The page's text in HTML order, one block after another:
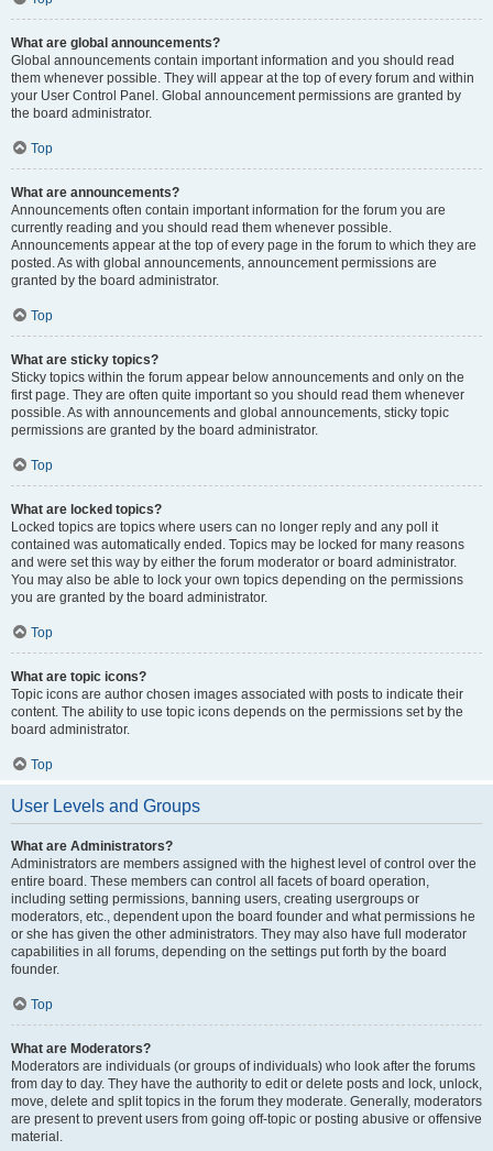
What are global announcements?
Global announcements contain important information and you should read
them whenever possible. They will appear at the top of every forum and within
your User Control Panel. Global announcement permissions are granted by
the board administrator.
Top
What are announcements?
Announcements often contain important information for the forum you are
currently reading and you should read them whenever possible.
Announcements appear at the top of every page in the forum to which they are
posted. As with global announcements, announcement permissions are
granted by the board administrator.
Top
What are sticky topics?
Sticky topics within the forum appear below announcements and only on the
first page. They are often quite important so you should read them whenever
possible. As with announcements and global announcements, sticky topic
permissions are granted by the board administrator.
Top
What are locked topics?
Locked topics are topics where users can no longer reply and any poll it
contained was automatically ended. Topics may be locked for many reasons
and were set this way by either the forum moderator or board administrator.
You may also be able to lock your own topics depending on the permissions
you are granted by the board administrator.
Top
What are topic icons?
Topic icons are author chosen images associated with posts to indicate their
content. The ability to use topic icons depends on the permissions set by the
board administrator.
Top
User Levels and Groups
What are Administrators?
Administrators are members assigned with the highest level of control over the
entire board. These members can control all facets of board operation,
including setting permissions, banning users, creating usergroups or
moderators, etc., dependent upon the board founder and what permissions he
or she has given the other administrators. They may also have full moderator
capabilities in all forums, depending on the settings put forth by the board
founder.
Top
What are Moderators?
Moderators are individuals (or groups of individuals) who look after the forums
from day to day. They have the authority to edit or delete posts and lock, unlock,
move, delete and split topics in the forum they moderate. Generally, moderators
are present to prevent users from going off-topic or posting abusive or offensive
material.